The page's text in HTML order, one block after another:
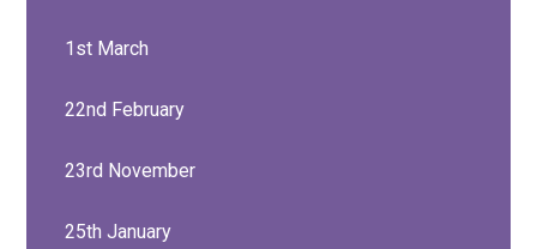
1st March
22nd February
23rd November
25th January